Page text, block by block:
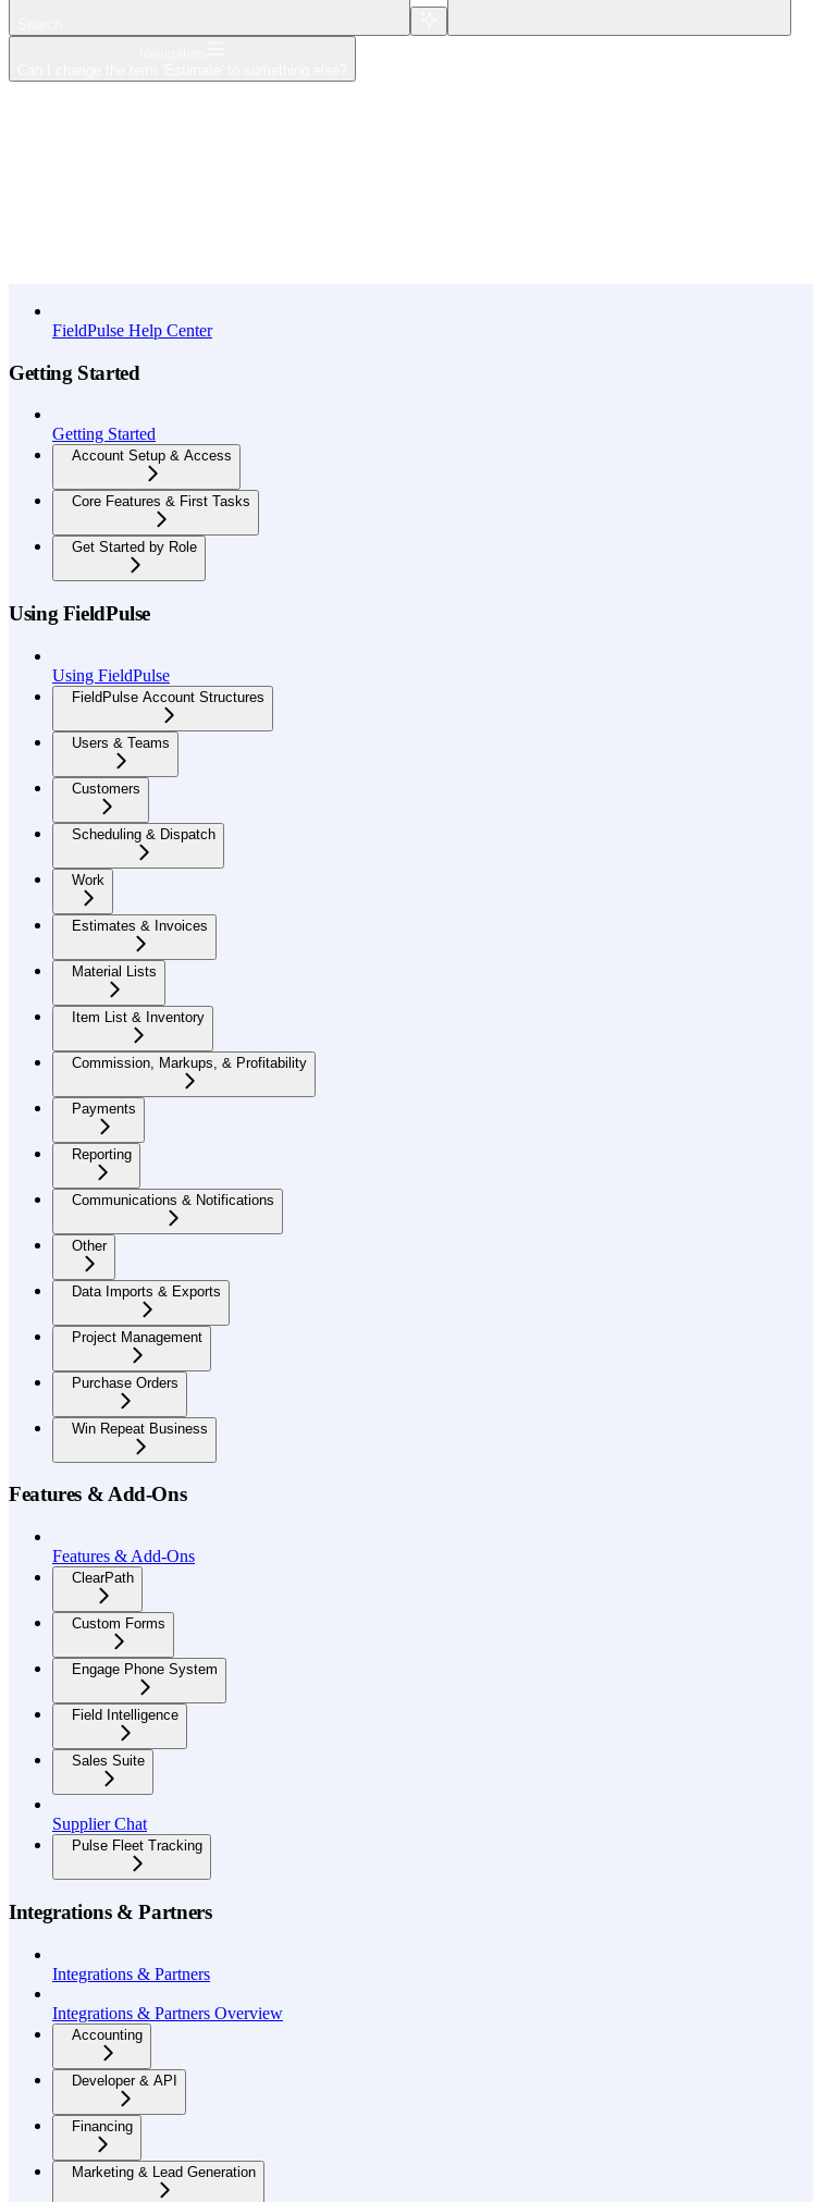
FieldPulse Help Center
Getting Started
Getting Started
Account Setup & Access
Core Features & First Tasks
Get Started by Role
Using FieldPulse
Using FieldPulse
FieldPulse Account Structures
Users & Teams
Customers
Scheduling & Dispatch
Work
Estimates & Invoices
Material Lists
Item List & Inventory
Commission, Markups, & Profitability
Payments
Reporting
Communications & Notifications
Other
Data Imports & Exports
Project Management
Purchase Orders
Win Repeat Business
Features & Add-Ons
Features & Add-Ons
ClearPath
Custom Forms
Engage Phone System
Field Intelligence
Sales Suite
Supplier Chat
Pulse Fleet Tracking
Integrations & Partners
Integrations & Partners
Integrations & Partners Overview
Accounting
Developer & API
Financing
Marketing & Lead Generation